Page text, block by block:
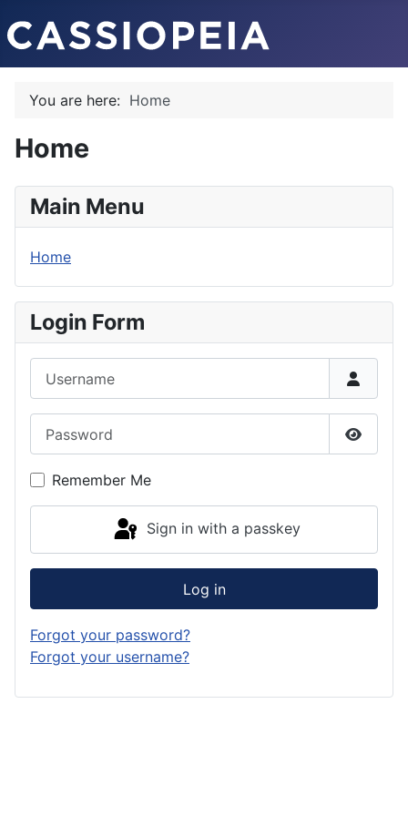
You are here: Home
Home
Main Menu
Home
Login Form
Show
Remember Me
Sign in with a passkey
Log in
Forgot your password?
Forgot your username?